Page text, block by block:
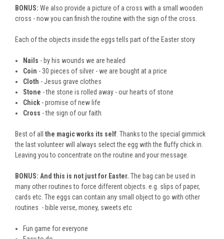
BONUS: We also provide a picture of a cross with a small wooden
cross - now you can finish the routine with the sign of the cross.
Each of the objects inside the eggs tells part of the Easter story
Nails - by his wounds we are healed
Coin - 30 pieces of silver - we are bought at a price
Cloth - Jesus grave clothes
Stone - the stone is rolled away - our hearts of stone
Chick - promise of new life
Cross - the sign of our faith
Best of all the magic works its self . Thanks to the special gimmick
the last volunteer will always select the egg with the fluffy chick in.
Leaving you to concentrate on the routine and your message.
BONUS: And this is not just for Easter. The bag can be used in
many other routines to force different objects. e.g. slips of paper,
cards etc. The eggs can contain any small object to go with other
routines - bible verse, money, sweets etc
Fun game for everyone